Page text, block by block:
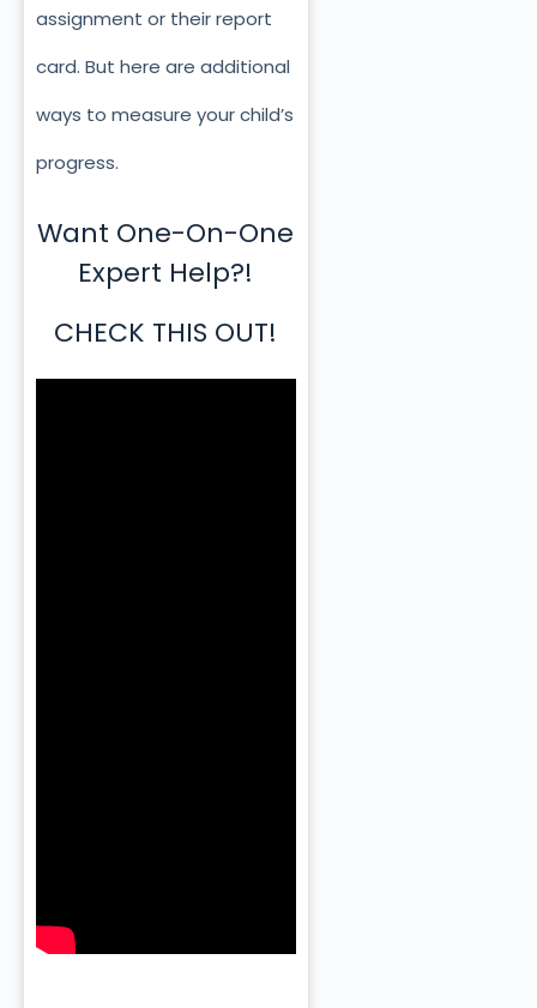
assignment or their report
card. But here are additional
ways to measure your child’s
progress.
Want One-On-One
Expert Help?!
CHECK THIS OUT!